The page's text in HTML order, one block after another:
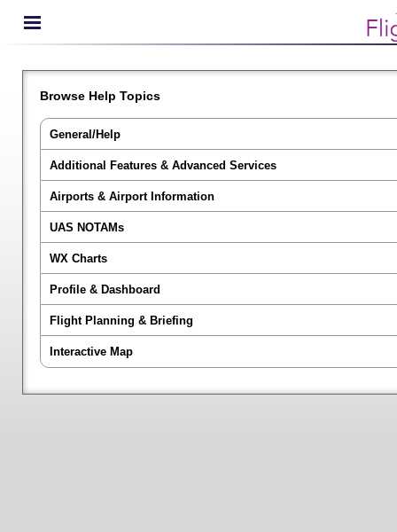
Browse Help Topics
General/Help
Additional Features & Advanced Services
Airports & Airport Information
UAS NOTAMs
WX Charts
Profile & Dashboard
Flight Planning & Briefing
Interactive Map